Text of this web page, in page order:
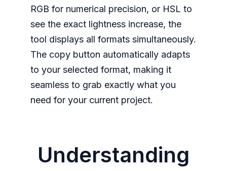
RGB for numerical precision, or HSL to
see the exact lightness increase, the
tool displays all formats simultaneously.
The copy button automatically adapts
to your selected format, making it
seamless to grab exactly what you
need for your current project.
Understanding